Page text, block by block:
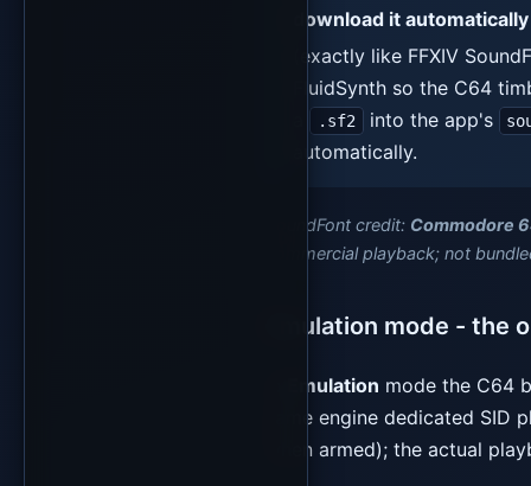
download it automatically
(exactly like FFXIV
FluidSynth so the C64
.sf2 into the app's
automatically.
SoundFont credit: Commodore
commercial playback; not
Emulation mode - the
Emulation mode the C64
same engine dedicated
when armed); the actual